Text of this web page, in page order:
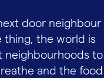
door neighbour
thing, the world is
neighbourhoods to
and the food